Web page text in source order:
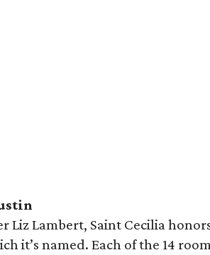
Liz Lambert, Saint Cecilia
it’s named. Each of the 14